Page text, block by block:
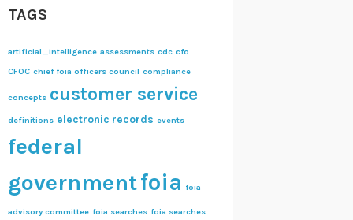
TAGS
artificial_intelligence assessments cdc cfo
CFOC chief foia officers council compliance
concepts customer service
definitions electronic records events
federal
governmentfoia foia
advisory committee foia searches foia searches